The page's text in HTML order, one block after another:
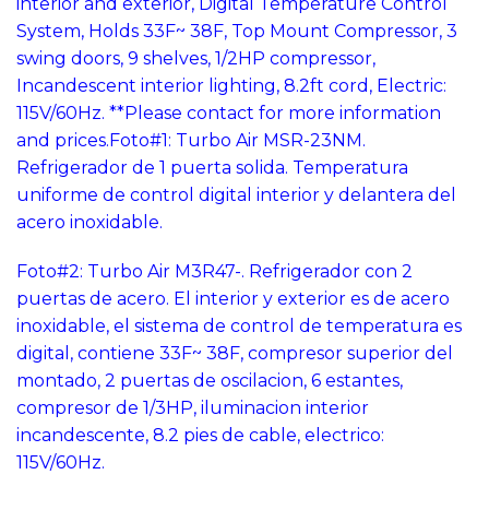
System, Holds 33F~ 38F, Top Mount Compressor, 3
swing doors, 9 shelves, 1/2HP compressor,
Incandescent interior lighting, 8.2ft cord, Electric:
115V/60Hz. **Please contact for more information
and prices.Foto#1: Turbo Air MSR-23NM.
Refrigerador de 1 puerta solida. Temperatura
uniforme de control digital interior y delantera del
acero inoxidable.
Foto#2: Turbo Air M3R47-. Refrigerador con 2
puertas de acero. El interior y exterior es de acero
inoxidable, el sistema de control de temperatura es
digital, contiene 33F~ 38F, compresor superior del
montado, 2 puertas de oscilacion, 6 estantes,
compresor de 1/3HP, iluminacion interior
incandescente, 8.2 pies de cable, electrico:
115V/60Hz.